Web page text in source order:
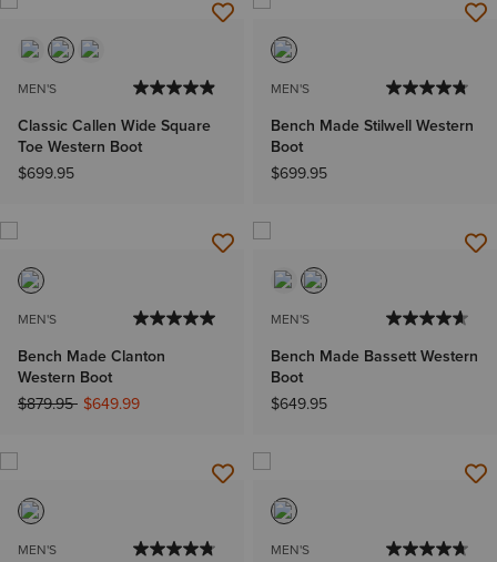
MEN'S
Classic Callen Wide Square
Toe Western Boot
$699.95
MEN'S
Bench Made Stilwell Western
Boot
$699.95
MEN'S
Bench Made Clanton
Western Boot
Price reduced from
$879.95to$649.99
MEN'S
Bench Made Bassett Western
Boot
$649.95
MEN'S MEN'S